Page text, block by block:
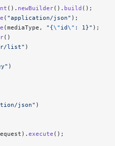
(). newBuilder(). build ();
( "application/json" );
(mediaType, "{\" id\" : 1}" );
()
list" )
)
json" )
execute ();